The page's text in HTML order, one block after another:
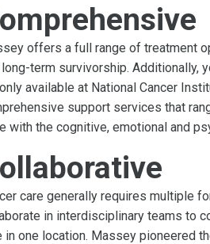
offers a full range of treatment
long-term survivorship. Additionally,
available at National Cancer
support services that
with the cognitive, emotional and
care generally requires multiple
in interdisciplinary teams to
in one location. Massey pioneered